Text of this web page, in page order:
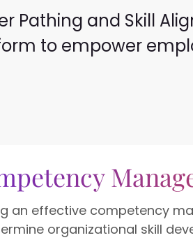
Pathing and Skill
to empower
an effective competency
organizational skill